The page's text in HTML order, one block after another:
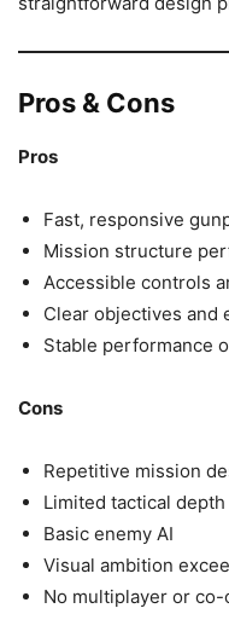
Pros & Cons
Pros
Fast, responsive
Mission structure
Accessible controls
Clear objectives and
Stable performance
Cons
Repetitive mission
Limited tactical
Basic enemy AI
Visual ambition
No multiplayer or co-